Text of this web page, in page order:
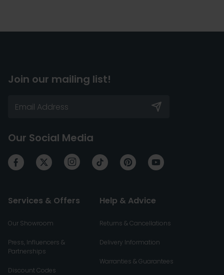
Join our mailing list!
Our Social Media
Services & Offers
Our Showroom
Press, Influencers &
Partnerships
Discount Codes
Help & Advice
Returns & Cancellations
Delivery Information
Warranties & Guarantees